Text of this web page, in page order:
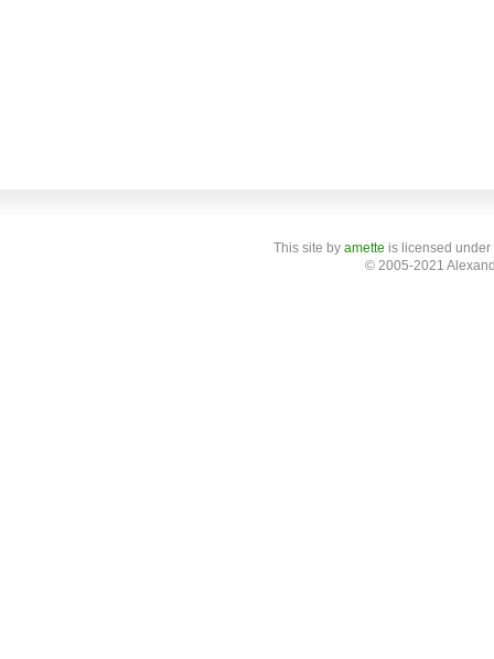
This site by amette is licensed
© 2005-2021